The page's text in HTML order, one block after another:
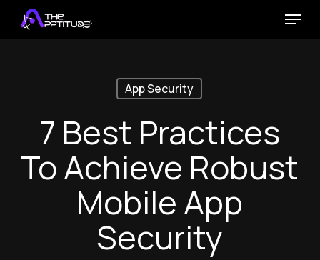
Menu
App Security
7 Best Practices
To Achieve Robust
Mobile App
Security